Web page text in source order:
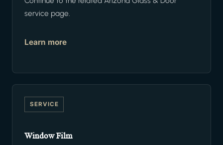
service page.
Learn more
SERVICE
Window Film